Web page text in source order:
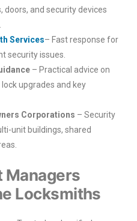
doors, and security devices
Services– Fast response for
security issues.
– Practical advice on
upgrades and key
Corporations – Security
unit buildings, shared
Managers
Locksmiths